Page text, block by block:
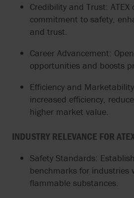
Credibility and Trust:
commitment to safety,
and trust.
Career Advancement:
opportunities and boosts
Efficiency and
increased efficiency,
higher market value.
INDUSTRY RELEVANCE FOR
Safety Standards:
benchmarks for industries
flammable substances.